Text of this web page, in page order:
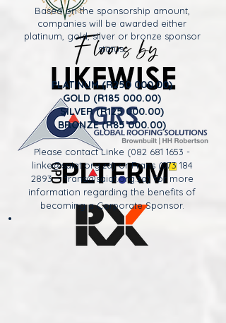
Based on the sponsorship amount,
companies will be awarded either
platinum, gold, silver or bronze sponsor
status.
PLATINUM (R250 000.00)
GOLD (R185 000.00)
SILVER (R125 000.00)
BRONZE (R85 000.00)
Please contact Linke (082 681 1653 -
linke@saiat.org.za) or Frans (073 184
2893- frans@saiat.org.za) for more
information regarding the benefits of
becoming a Corporate Sponsor.